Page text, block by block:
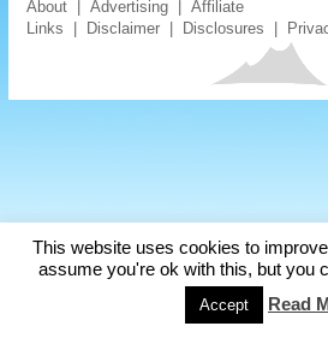
About |Advertising |Affiliate
Links
Disclaimer Disclosures
This website uses cookies to
assume you're ok with this, but you
Accept Read